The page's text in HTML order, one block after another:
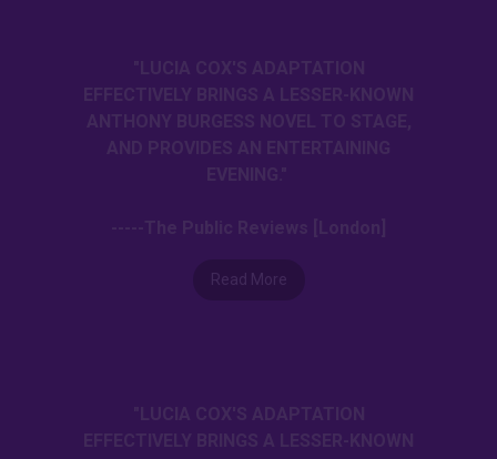
Read More